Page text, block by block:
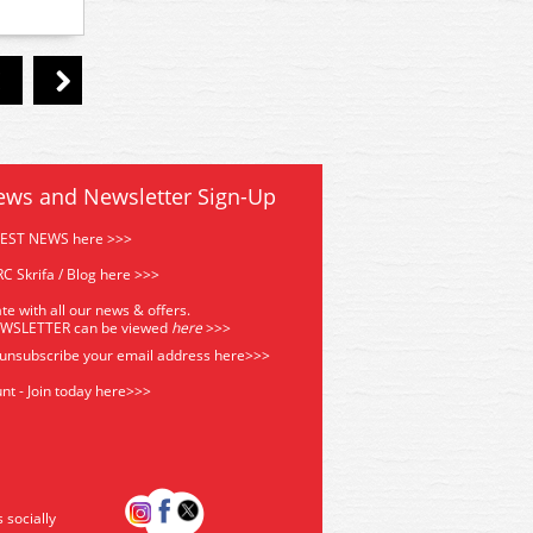
and Newsletter Sign-Up
NEWS here >>>
Skrifa / Blog here >>>
with all our news & offers.
can be viewed here>>>
your email address here>>>
- Join today here>>>
socially